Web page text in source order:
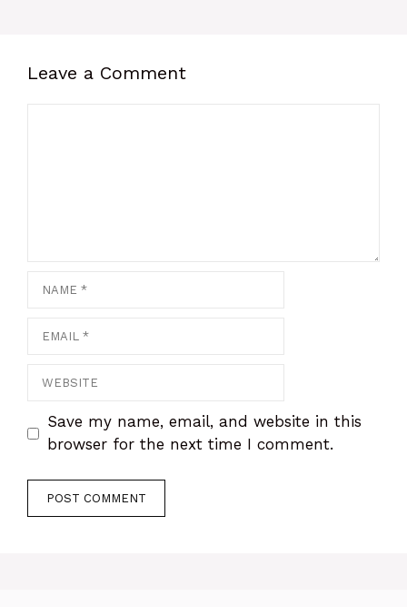
Leave a Comment
Name
Email
Website
Save my name, email, and website in this
browser for the next time I comment.